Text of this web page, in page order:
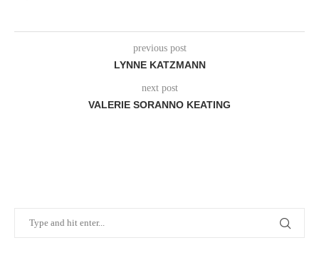
previous post
LYNNE KATZMANN
next post
VALERIE SORANNO KEATING